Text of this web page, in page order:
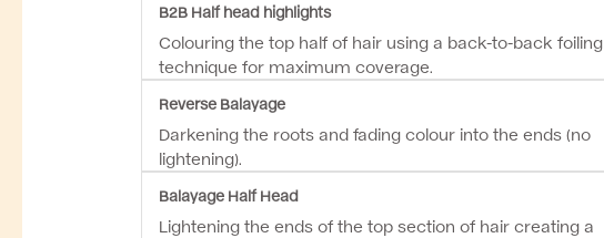
B2B Half head highlights
Colouring the top half of hair using a back-to-back foiling
technique for maximum coverage.
Reverse Balayage
Darkening the roots and fading colour into the ends (no
lightening).
Balayage Half Head
Lightening the ends of the top section of hair creating a